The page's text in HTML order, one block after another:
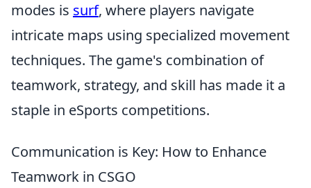
modes is surf, where players navigate
intricate maps using specialized movement
techniques. The game's combination of
teamwork, strategy, and skill has made it a
staple in eSports competitions.
Communication is Key: How to Enhance
Teamwork in CSGO